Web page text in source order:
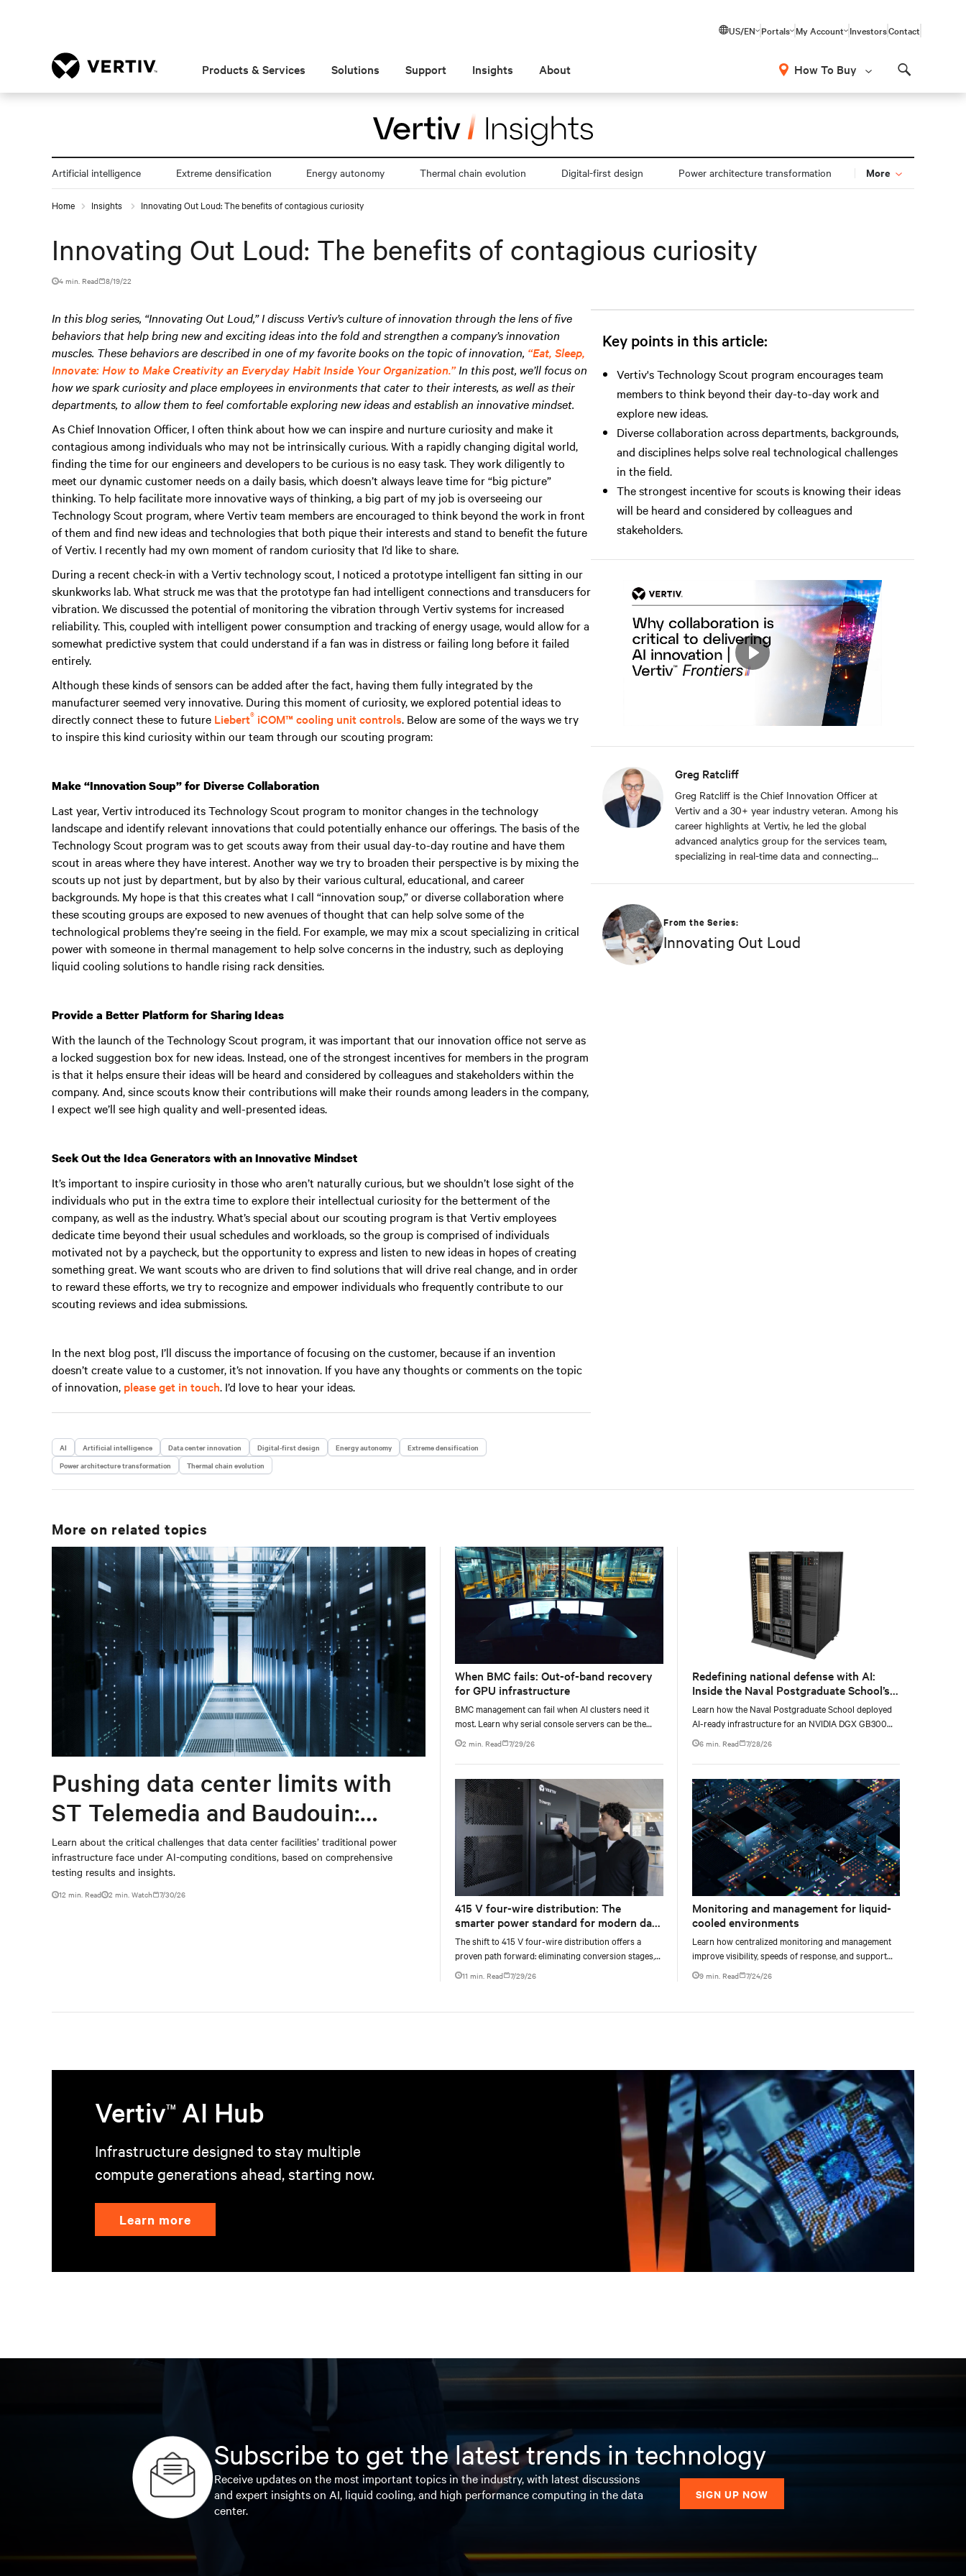
US/EN Portals My Account InvestorsContact
Products & Services Solutions Support Insights About How To Buy
Artificial intelligence Extreme densification Energy autonomy Thermal chain evolution Digital-first design Power architecture transformation More
Home Insights Innovating Out Loud: The benefits of contagious curiosity
Innovating Out Loud: The benefits of contagious curiosity
4 min. Read 8/19/22
In this blog series, “Innovating Out Loud,” I discuss Vertiv’s culture of innovation through the lens of five
behaviors that help bring new and exciting ideas into the fold and strengthen a company’s innovation
muscles. These behaviors are described in one of my favorite books on the topic of innovation, “Eat, Sleep,
Innovate: How to Make Creativity an Everyday Habit Inside Your Organization.”In this post, we’ll focus on
how we spark curiosity and place employees in environments that cater to their interests, as well as their
departments, to allow them to feel comfortable exploring new ideas and establish an innovative mindset.
As Chief Innovation Officer, I often think about how we can inspire and nurture curiosity and make it
contagious among individuals who may not be intrinsically curious. With a rapidly changing digital world,
finding the time for our engineers and developers to be curious is no easy task. They work diligently to
meet our dynamic customer needs on a daily basis, which doesn’t always leave time for “big picture”
thinking. To help facilitate more innovative ways of thinking, a big part of my job is overseeing our
Technology Scout program, where Vertiv team members are encouraged to think beyond the work in front
of them and find new ideas and technologies that both pique their interests and stand to benefit the future
of Vertiv. I recently had my own moment of random curiosity that I’d like to share.
During a recent check-in with a Vertiv technology scout, I noticed a prototype intelligent fan sitting in our
skunkworks lab. What struck me was that the prototype fan had intelligent connections and transducers for
vibration. We discussed the potential of monitoring the vibration through Vertiv systems for increased
reliability. This, coupled with intelligent power consumption and tracking of energy usage, would allow for a
somewhat predictive system that could understand if a fan was in distress or failing long before it failed
entirely.
Although these kinds of sensors can be added after the fact, having them fully integrated by the
manufacturer seemed very innovative. During this moment of curiosity, we explored potential ideas to
directly connect these to future Liebert® iCOM™ cooling unit controls. Below are some of the ways we try
to inspire this kind curiosity within our team through our scouting program:
Make “Innovation Soup” for Diverse Collaboration
Last year, Vertiv introduced its Technology Scout program to monitor changes in the technology
landscape and identify relevant innovations that could potentially enhance our offerings. The basis of the
Technology Scout program was to get scouts away from their usual day-to-day routine and have them
scout in areas where they have interest. Another way we try to broaden their perspective is by mixing the
scouts up not just by department, but by also by their various cultural, educational, and career
backgrounds. My hope is that this creates what I call “innovation soup,” or diverse collaboration where
these scouting groups are exposed to new avenues of thought that can help solve some of the
technological problems they’re seeing in the field. For example, we may mix a scout specializing in critical
power with someone in thermal management to help solve concerns in the industry, such as deploying
liquid cooling solutions to handle rising rack densities.
Provide a Better Platform for Sharing Ideas
With the launch of the Technology Scout program, it was important that our innovation office not serve as
a locked suggestion box for new ideas. Instead, one of the strongest incentives for members in the program
is that it helps ensure their ideas will be heard and considered by colleagues and stakeholders within the
company. And, since scouts know their contributions will make their rounds among leaders in the company,
I expect we’ll see high quality and well-presented ideas.
Seek Out the Idea Generators with an Innovative Mindset
It’s important to inspire curiosity in those who aren’t naturally curious, but we shouldn’t lose sight of the
individuals who put in the extra time to explore their intellectual curiosity for the betterment of the
company, as well as the industry. What’s special about our scouting program is that Vertiv employees
dedicate time beyond their usual schedules and workloads, so the group is comprised of individuals
motivated not by a paycheck, but the opportunity to express and listen to new ideas in hopes of creating
something great. We want scouts who are driven to find solutions that will drive real change, and in order
to reward these efforts, we try to recognize and empower individuals who frequently contribute to our
scouting reviews and idea submissions.
In the next blog post, I’ll discuss the importance of focusing on the customer, because if an invention
doesn’t create value to a customer, it’s not innovation. If you have any thoughts or comments on the topic
of innovation, please get in touch. I’d love to hear your ideas.
AI Artificial intelligence Data center innovation Digital-first design Energy autonomy
Extreme densification
Power architecture transformation
Thermal chain evolution
Key points in this article:
Vertiv's Technology Scout program encourages team
members to think beyond their day-to-day work and
explore new ideas.
Diverse collaboration across departments, backgrounds,
and disciplines helps solve real technological challenges
in the field.
The strongest incentive for scouts is knowing their ideas
will be heard and considered by colleagues and
stakeholders.
Settings
Play
Greg Ratcliff
Greg Ratcliff is the Chief Innovation Officer at
Vertiv and a 30+ year industry veteran. Among his
career highlights at Vertiv, he led the global
advanced analytics group for the services team,
specializing in real-time data and connecting
Vertiv cloud. Greg’s educational background
Agile project management of IoT and Big Data
projects; an MBA from the University of Phoenix;
and undergraduate degrees in Applied
From the Series:
Innovating Out Loud
More on related topics
Pushing data center limits with
ST Telemedia and Baudouin:
When AI workloads meet
outdated critical power
infrastructure
Learn about the critical challenges that data center facilities’ traditional power
infrastructure face under AI-computing conditions, based on comprehensive
testing results and insights.
12 min. Read 2 min. Watch 7/30/26
When BMC fails: Out-of-band recovery
for GPU infrastructure
BMC management can fail when AI clusters need it
most. Learn why serial console servers can be the
only reliable recovery path for GPU infrastructure at
2 min. Read 7/29/26
415 V four-wire distribution: The
smarter power standard for modern data
centers
The shift to 415 V four-wire distribution offers a
proven path forward: eliminating conversion stages,
increasing rack power density, and aligning facilities
with the global standard already deployed across
Europe and Asia.
11 min. Read 7/29/26
Redefining national defense with AI:
Inside the Naval Postgraduate School’s
AI infrastructure deployment
Learn how the Naval Postgraduate School deployed
AI-ready infrastructure for an NVIDIA DGX GB300
Blackwell-based NVL72 system within an existing
facility, creating a repeatable model for high-density,
liquid-cooled AI environments.
6 min. Read 7/28/26
Monitoring and management for liquid-
cooled environments
Learn how centralized monitoring and management
improve visibility, speeds of response, and support
liquid-cooled data center operations.
9 min. Read 7/24/26
VertivTM AI Hub
Infrastructure designed to stay multiple
compute generations ahead, starting now.
Learn more
Subscribe to get the latest trends in technology
Receive updates on the most important topics in the industry, with latest discussions
and expert insights on AI, liquid cooling, and high performance computing in the data
center.
SIGN UP NOW